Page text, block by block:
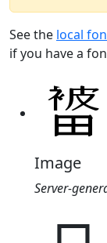
See the local
if you have a
Image
Server-